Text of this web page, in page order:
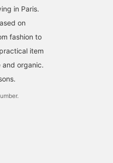
in Paris.
on
fashion to
item
organic.